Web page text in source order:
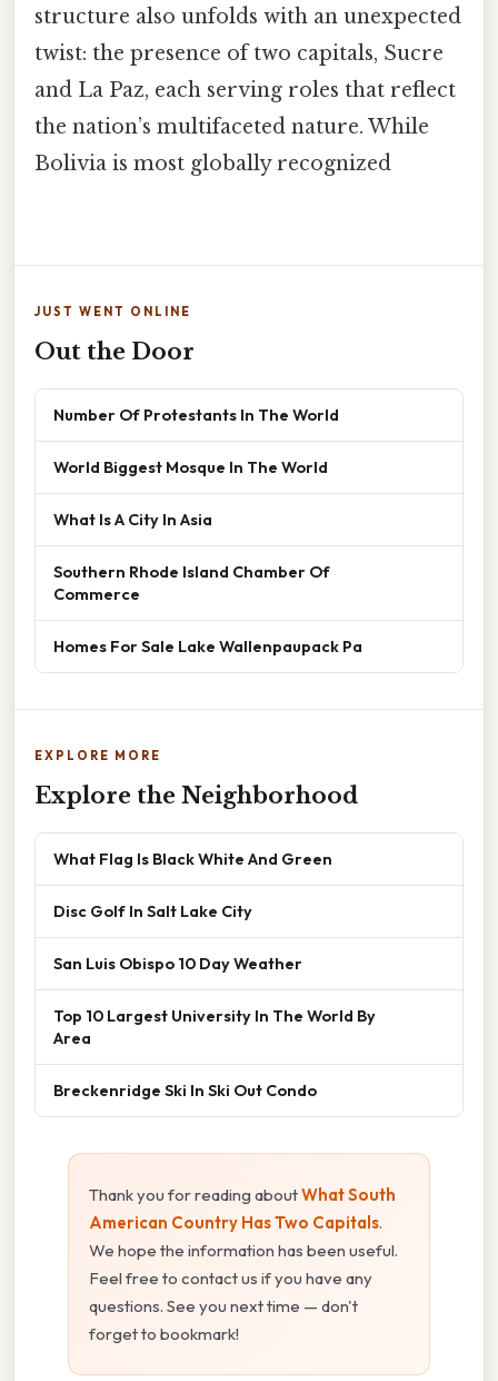
structure also unfolds with an unexpected
twist: the presence of two capitals, Sucre
and La Paz, each serving roles that reflect
the nation’s multifaceted nature. While
Bolivia is most globally recognized
JUST WENT ONLINE
Out the Door
Number Of Protestants In The World
World Biggest Mosque In The World
What Is A City In Asia
Southern Rhode Island Chamber Of
Commerce
Homes For Sale Lake Wallenpaupack Pa
EXPLORE MORE
Explore the Neighborhood
What Flag Is Black White And Green
Disc Golf In Salt Lake City
San Luis Obispo 10 Day Weather
Top 10 Largest University In The World By
Area
Breckenridge Ski In Ski Out Condo
Thank you for reading aboutWhat South
American Country Has Two Capitals.
We hope the information has been useful.
Feel free to contact us if you have any
questions. See you next time — don't
forget to bookmark!